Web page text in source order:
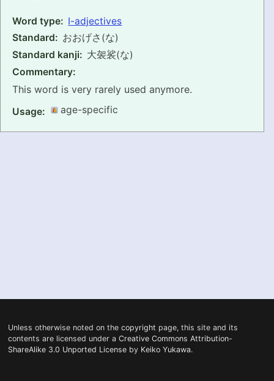
EXAMPLE CONVERSATIONS
GRAMMAR
Word type: I-adjectives
Standard: おおげさ(な)
Standard kanji: 大袈裟(な)
Commentary:
This word is very rarely used anymore.
Usage: age-specific
Unless otherwise noted on the copyright page, this site and its
contents are licensed under a Creative Commons Attribution-
ShareAlike 3.0 Unported Licenseby Keiko Yukawa.